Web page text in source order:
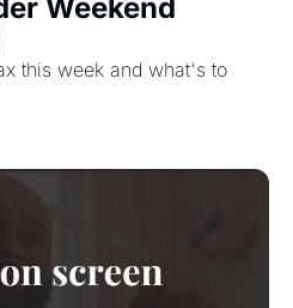
Weekend
this week and what's to